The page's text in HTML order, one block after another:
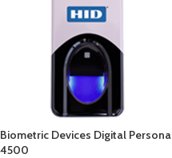
Biometric Devices Digital Persona
4500